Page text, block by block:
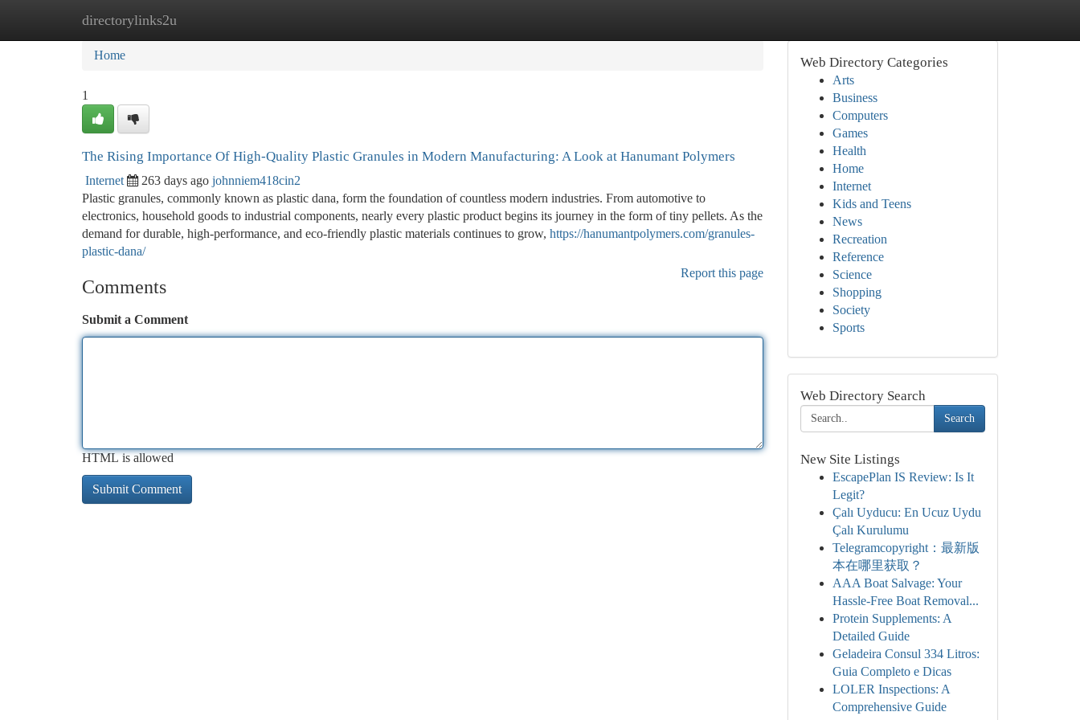
directorylinks2u
Home New Site Listings
Home
1
The Rising Importance Of High-Quality Plastic Granules in Modern Manufacturing: A Look at Hanumant Polymers
Internet 263 days ago johnniem418cin2
Plastic granules, commonly known as plastic dana, form the foundation of countless modern industries. From automotive to
electronics, household goods to industrial components, nearly every plastic product begins its journey in the form of tiny pellets. As the
demand for durable, high-performance, and eco-friendly plastic materials continues to grow, https://hanumantpolymers.com/granules-
plastic-dana/
Report this page
Comments
Submit a Comment
HTML is allowed
Web Directory Categories
Arts
Business
Computers
Games
Health
Home
Internet
Kids and Teens
News
Recreation
Reference
Science
Shopping
Society
Sports
Web Directory Search
Search
New Site Listings
EscapePlan IS Review: Is It
Legit?
Çalı Uyducu: En Ucuz Uydu
Çalı Kurulumu
Telegramcopyright：最新版
本在哪里获取？
AAA Boat Salvage: Your
Hassle-Free Boat Removal...
Protein Supplements: A
Detailed Guide
Geladeira Consul 334 Litros:
Guia Completo e Dicas
LOLER Inspections: A
Comprehensive Guide